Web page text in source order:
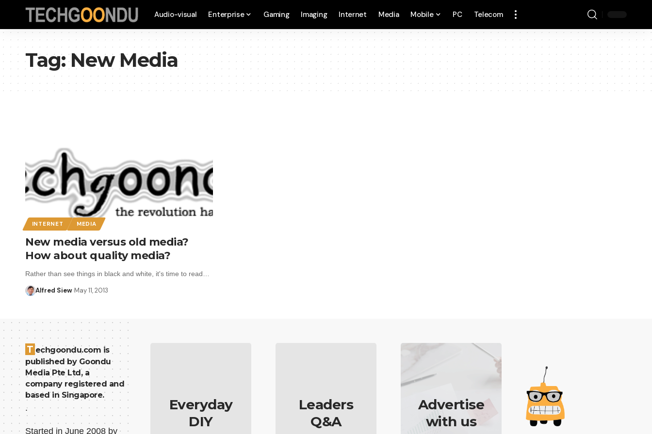
Audio-visual Enterprise Gaming Imaging Internet Media Mobile PC Telecom
Tag:New Media
INTERNET MEDIA
New media versus old media?
How about quality media?
Rather than see things in black and white, it's time to read…
Alfred Siew May 11, 2013
T echgoondu.com is
published by Goondu
Media Pte Ltd, a
company registered and
based in Singapore.
.
Started in June 2008 by
Everyday
DIY
Leaders
Q&A
Advertise
with us